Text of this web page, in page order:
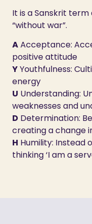
It is a Sanskrit term
“without war”.
AAcceptance:
positive attitude
YYouthfulness:
energy
U Understanding:
weaknesses and
D Determination:
creating a change
H Humility: Instead
thinking ‘I am a